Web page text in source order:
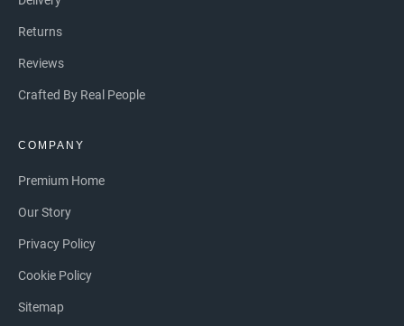
Returns
Reviews
Crafted By Real People
COMPANY
Premium Home
Our Story
Privacy Policy
Cookie Policy
Sitemap